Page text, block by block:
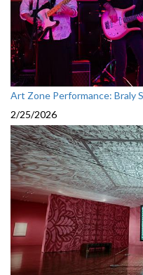
Art Zone Performance: Braly
2/25/2026